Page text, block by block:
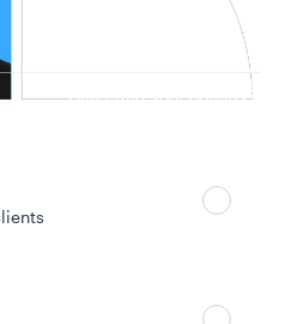
Can’t find your country?